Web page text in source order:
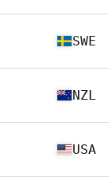
SWE
NZL
USA